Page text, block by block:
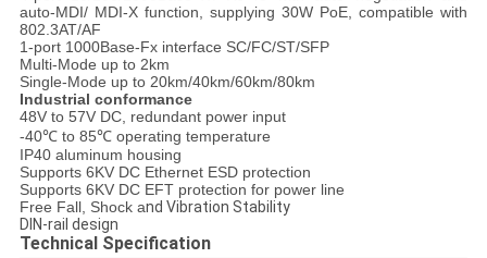
auto-MDI/ MDI-X function, supplying 30W PoE, compatible with
802.3AT/AF
1-port 1000Base-Fx interface SC/FC/ST/SFP
Multi-Mode up to 2km
Single-Mode up to 20km/40km/60km/80km
Industrial conformance
48V to 57V DC, redundant power input
-40℃ to 85℃ operating temperature
IP40 aluminum housing
Supports 6KV DC Ethernet ESD protection
Supports 6KV DC EFT protection for power line
Free Fall, Shock and Vibration Stability
DIN-rail design
Technical Specification